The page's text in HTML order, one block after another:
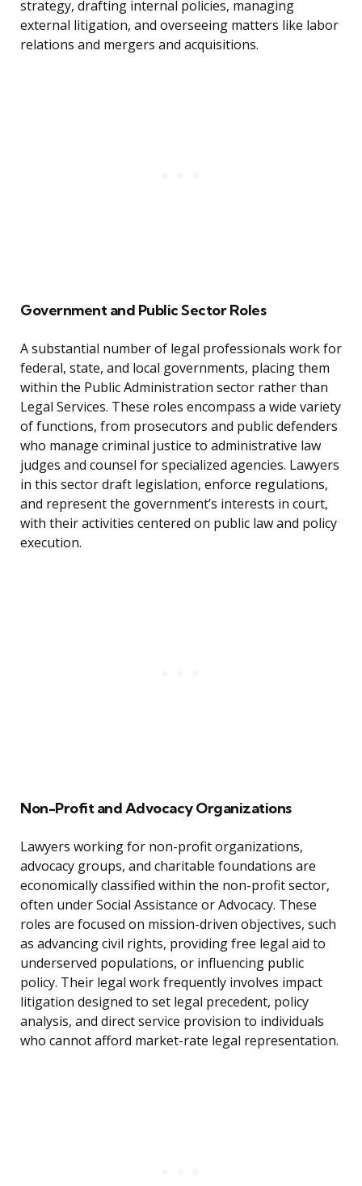
strategy, drafting internal policies, managing
external litigation, and overseeing matters like labor
relations and mergers and acquisitions.
Government and Public Sector Roles
A substantial number of legal professionals work for
federal, state, and local governments, placing them
within the Public Administration sector rather than
Legal Services. These roles encompass a wide variety
of functions, from prosecutors and public defenders
who manage criminal justice to administrative law
judges and counsel for specialized agencies. Lawyers
in this sector draft legislation, enforce regulations,
and represent the government’s interests in court,
with their activities centered on public law and policy
execution.
Non-Profit and Advocacy Organizations
Lawyers working for non-profit organizations,
advocacy groups, and charitable foundations are
economically classified within the non-profit sector,
often under Social Assistance or Advocacy. These
roles are focused on mission-driven objectives, such
as advancing civil rights, providing free legal aid to
underserved populations, or influencing public
policy. Their legal work frequently involves impact
litigation designed to set legal precedent, policy
analysis, and direct service provision to individuals
who cannot afford market-rate legal representation.